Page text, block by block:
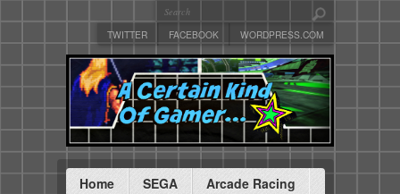
TWITTER FACEBOOK WORDPRESS.COM
Home SEGA
Arcade Racing